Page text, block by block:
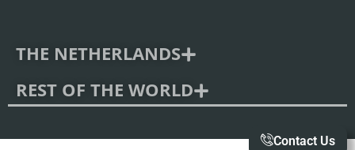
Contact Us
THE NETHERLANDS
REST OF THE WORLD